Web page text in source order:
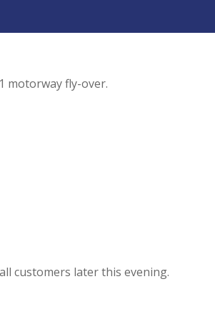
motorway fly-over.
customers later this evening.